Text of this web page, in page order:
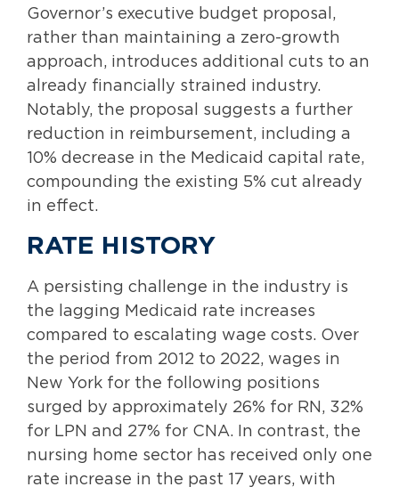
Governor’s executive budget proposal,
rather than maintaining a zero-growth
approach, introduces additional cuts to an
already financially strained industry.
Notably, the proposal suggests a further
reduction in reimbursement, including a
10% decrease in the Medicaid capital rate,
compounding the existing 5% cut already
in effect.
RATE HISTORY
A persisting challenge in the industry is
the lagging Medicaid rate increases
compared to escalating wage costs. Over
the period from 2012 to 2022, wages in
New York for the following positions
surged by approximately 26% for RN, 32%
for LPN and 27% for CNA. In contrast, the
nursing home sector has received only one
rate increase in the past 17 years, with